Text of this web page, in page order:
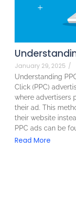
January 29, 2025 /
Understanding
Click (PPC)
where advertisers
their ad. This
their website
PPC ads can be
Read More